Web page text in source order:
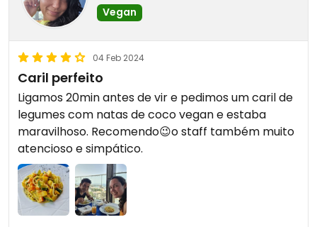
Vegan
04 Feb 2024
Caril perfeito
Ligamos 20min antes de vir e pedimos um caril de
legumes com natas de coco vegan e estaba
maravilhoso. Recomendo😉o staff também muito
atencioso e simpático.